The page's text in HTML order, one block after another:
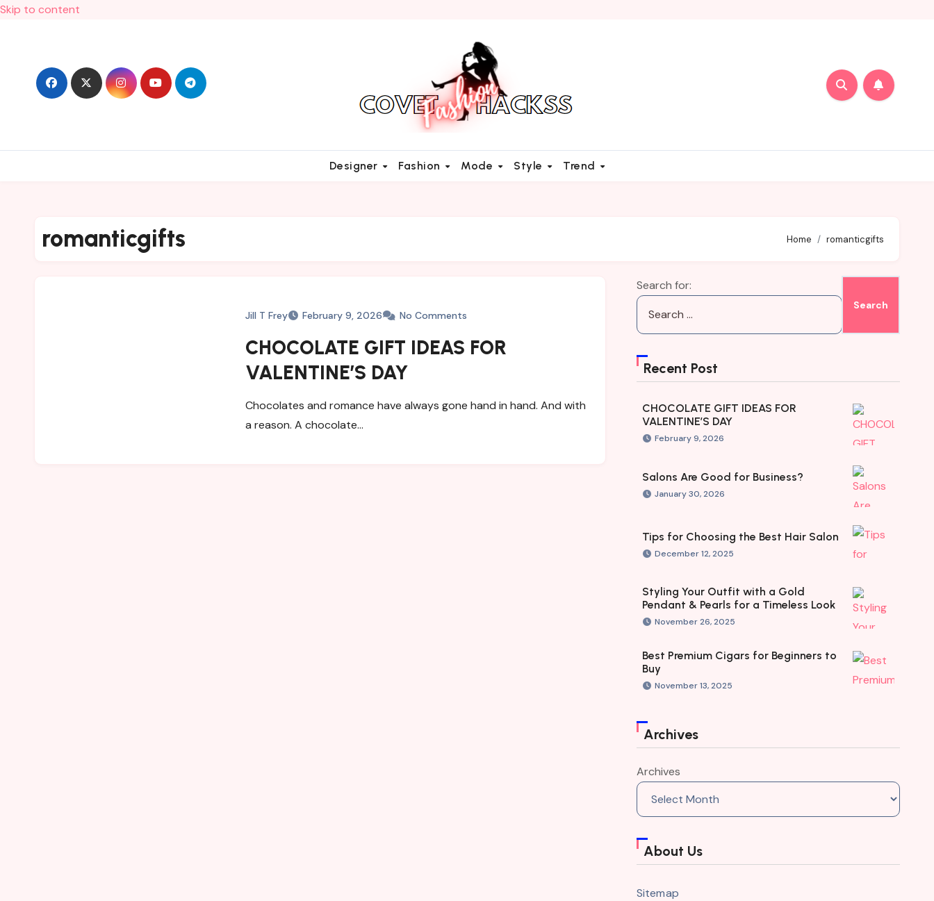
Skip to content
Designer Fashion Mode Style Trend
romanticgifts Home romanticgifts
Jill T Frey February 9, 2026 No Comments
CHOCOLATE GIFT IDEAS FOR
VALENTINE’S DAY
Chocolates and romance have always gone hand in hand. And with
a reason. A chocolate…
Search for:
Recent Post
CHOCOLATE GIFT IDEAS FOR
VALENTINE’S DAY
February 9, 2026
Salons Are Good for Business?
January 30, 2026
Tips for Choosing the Best Hair Salon
December 12, 2025
Styling Your Outfit with a Gold
Pendant & Pearls for a Timeless Look
November 26, 2025
Best Premium Cigars for Beginners to
Buy
November 13, 2025
Archives
Archives
About Us
Sitemap